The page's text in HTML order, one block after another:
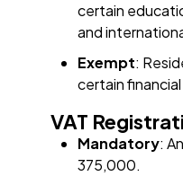
certain
and
Exempt:
certain
VAT
Mandatory:
375,000.